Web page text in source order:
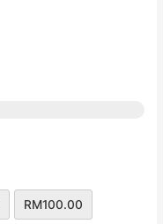
RM100.00